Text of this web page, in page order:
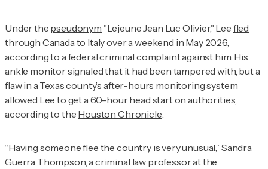
Under the pseudonym "Lejeune Jean Luc Olivier," Lee fled
through Canada to Italy over a weekend in May 2026
according to a federal criminal complaint against him. His
ankle monitor signaled that it had been tampered with, but a
flaw in a Texas county’s after-hours monitoring system
allowed Lee to get a 60-hour head start on authorities,
according to the Houston Chronicle
“Having someone flee the country is very unusual,” Sandra
Guerra Thompson, a criminal law professor at the